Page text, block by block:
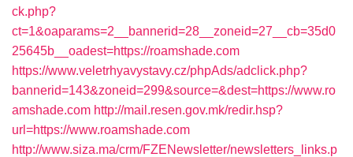
ck.php?
ct=1&oaparams=2__bannerid=28__zoneid=27__cb=35d0
25645b__oadest=https://roamshade.com
https://www.veletrhyavystavy.cz/phpAds/adclick.php?
bannerid=143&zoneid=299&source=&dest=https://www.ro
amshade.com http://mail.resen.gov.mk/redir.hsp?
url=https://www.roamshade.com
http://www.siza.ma/crm/FZENewsletter/newsletters_links.p